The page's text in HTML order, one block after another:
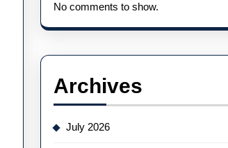
No comments to show.
Archives
July 2026